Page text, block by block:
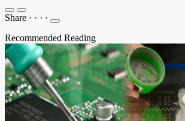
Share · · · ·
Recommended Reading